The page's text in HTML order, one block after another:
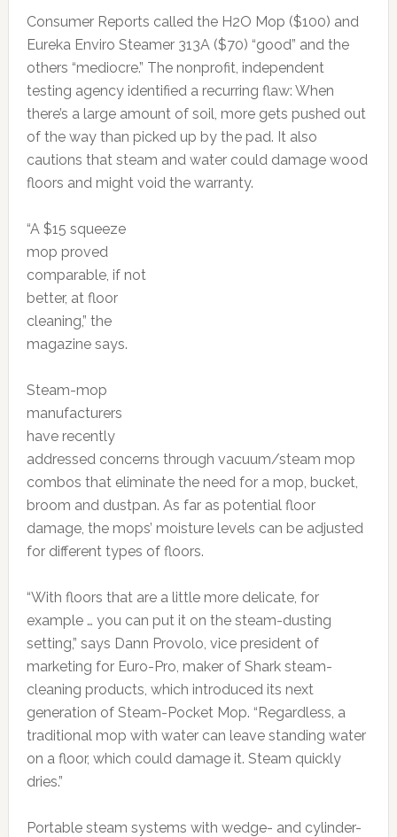
Consumer Reports called the H2O Mop ($100) and
Eureka Enviro Steamer 313A ($70) “good” and the
others “mediocre.” The nonprofit, independent
testing agency identified a recurring flaw: When
there’s a large amount of soil, more gets pushed out
of the way than picked up by the pad. It also
cautions that steam and water could damage wood
floors and might void the warranty.
“A $15 squeeze
mop proved
comparable, if not
better, at floor
cleaning,” the
magazine says.
Steam-mop
manufacturers
have recently
addressed concerns through vacuum/steam mop
combos that eliminate the need for a mop, bucket,
broom and dustpan. As far as potential floor
damage, the mops’ moisture levels can be adjusted
for different types of floors.
“With floors that are a little more delicate, for
example … you can put it on the steam-dusting
setting,” says Dann Provolo, vice president of
marketing for Euro-Pro, maker of Shark steam-
cleaning products, which introduced its next
generation of Steam-Pocket Mop. “Regardless, a
traditional mop with water can leave standing water
on a floor, which could damage it. Steam quickly
dries.”
Portable steam systems with wedge- and cylinder-